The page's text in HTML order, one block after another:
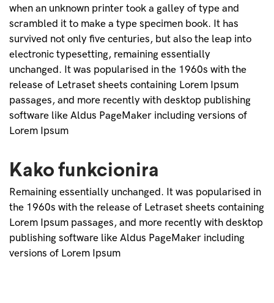
when an unknown printer took a galley of type and
scrambled it to make a type specimen book. It has
survived not only five centuries, but also the leap into
electronic typesetting, remaining essentially
unchanged. It was popularised in the 1960s with the
release of Letraset sheets containing Lorem Ipsum
passages, and more recently with desktop publishing
software like Aldus PageMaker including versions of
Lorem Ipsum
Kako funkcionira
Remaining essentially unchanged. It was popularised in
the 1960s with the release of Letraset sheets containing
Lorem Ipsum passages, and more recently with desktop
publishing software like Aldus PageMaker including
versions of Lorem Ipsum